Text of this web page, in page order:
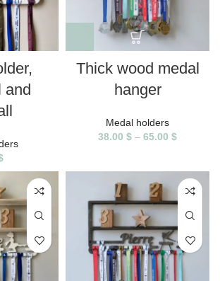
and
Thick wood medal
hanger
Medal holders
38.00 $ – 65.00 $